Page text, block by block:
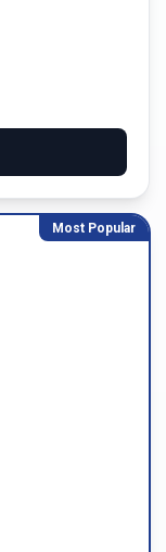
Most Popular